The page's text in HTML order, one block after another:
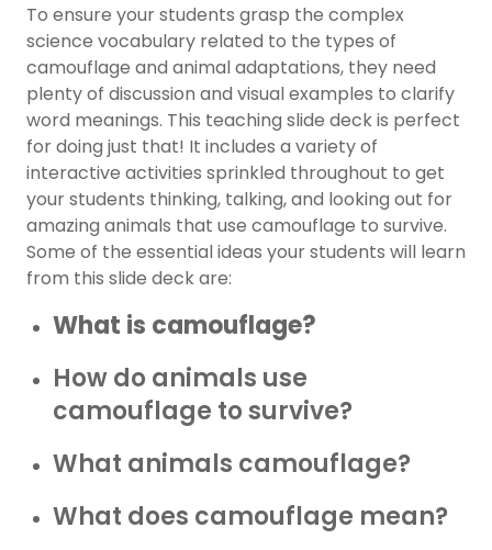
To ensure your students grasp the complex
science vocabulary related to the types of
camouflage and animal adaptations, they need
plenty of discussion and visual examples to clarify
word meanings. This teaching slide deck is perfect
for doing just that! It includes a variety of
interactive activities sprinkled throughout to get
your students thinking, talking, and looking out for
amazing animals that use camouflage to survive.
Some of the essential ideas your students will learn
from this slide deck are:
What is camouflage?
How do animals use
camouflage to survive?
What animals camouflage?
What does camouflage mean?